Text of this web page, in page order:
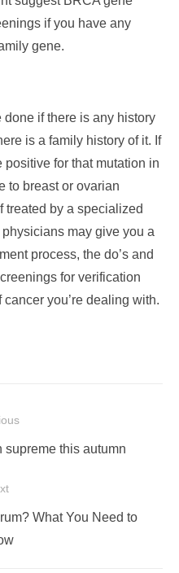
if you have any
gene.
if there is any history
is a family history of it. If
positive for that mutation in
to breast or ovarian
treated by a specialized
may give you a
process, the do’s and
for verification
you’re dealing with.
this autumn
What You Need to